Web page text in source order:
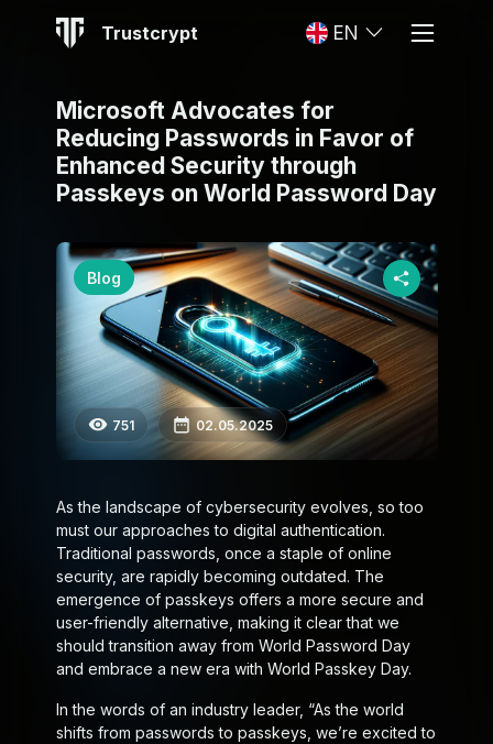
Trustcrypt EN
Microsoft Advocates for
Reducing Passwords in Favor of
Enhanced Security through
Passkeys on World Password Day
Blog
751 02.05.2025
As the landscape of cybersecurity evolves, so too
must our approaches to digital authentication.
Traditional passwords, once a staple of online
security, are rapidly becoming outdated. The
emergence of passkeys offers a more secure and
user-friendly alternative, making it clear that we
should transition away from World Password Day
and embrace a new era with World Passkey Day.
In the words of an industry leader, “As the world
shifts from passwords to passkeys, we’re excited to